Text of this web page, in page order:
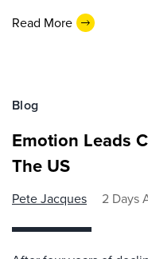
Read More
Blog
Emotion Leads
The US
Pete Jacques 2 Days